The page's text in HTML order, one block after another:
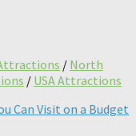
/ North
/ USA Attractions
Can Visit on a Budget